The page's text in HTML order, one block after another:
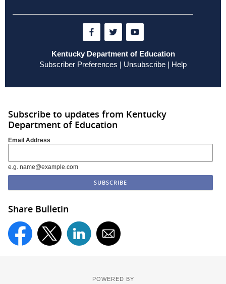
Kentucky Department of Education
Subscriber Preferences | Unsubscribe | Help
Subscribe to updates from Kentucky
Department of Education
Email Address
e.g. name@example.com
Share Bulletin
POWERED BY